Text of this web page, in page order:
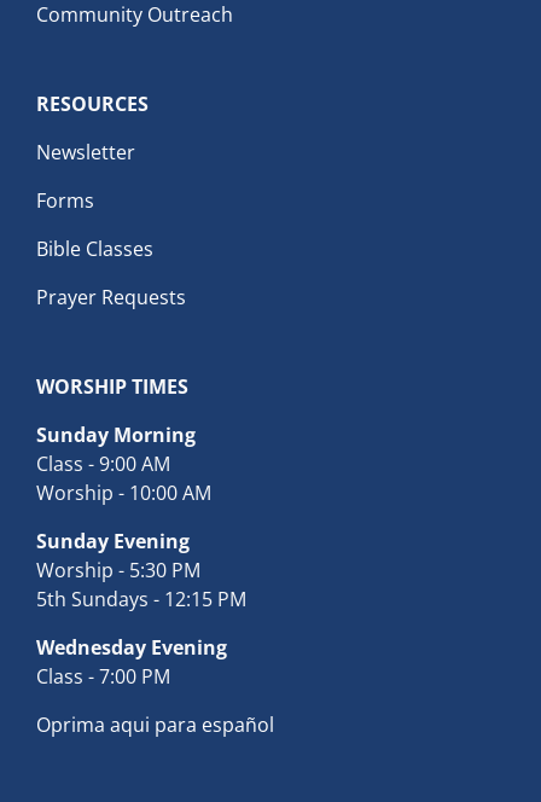
Community Outreach
RESOURCES
Newsletter
Forms
Bible Classes
Prayer Requests
WORSHIP TIMES
Sunday Morning
Class - 9:00 AM
Worship - 10:00 AM
Sunday Evening
Worship - 5:30 PM
5th Sundays - 12:15 PM
Wednesday Evening
Class - 7:00 PM
Oprima aqui para español